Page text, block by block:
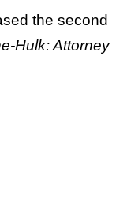
the second
Hulk: Attorney